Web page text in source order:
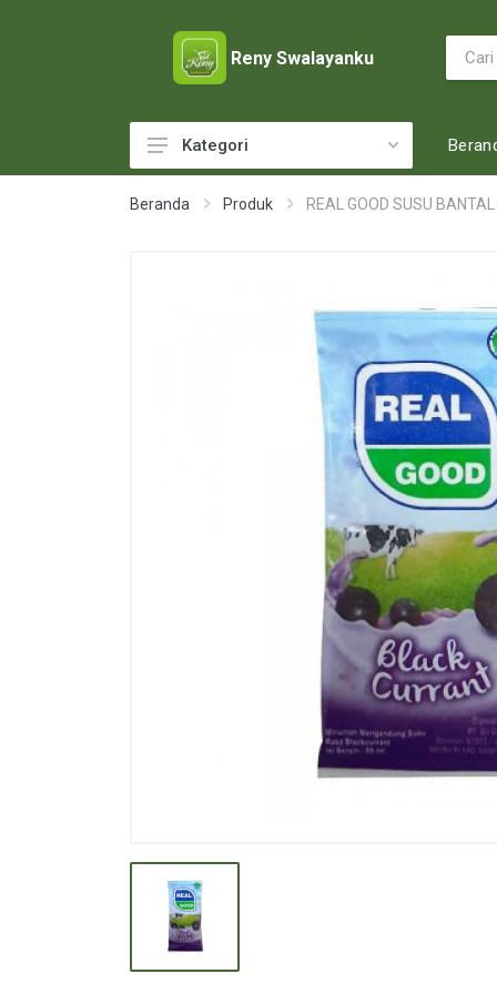
Reny Swalayanku
ACCESSORIES
DETERGENT
DRUGS
Kategori
Beranda Produk REAL GOOD SUSU